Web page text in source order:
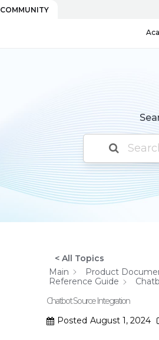
COMMUNITY
< All Topics
Main
Product
Reference Guide
Chatbot Source Integration
Posted August 1, 2024